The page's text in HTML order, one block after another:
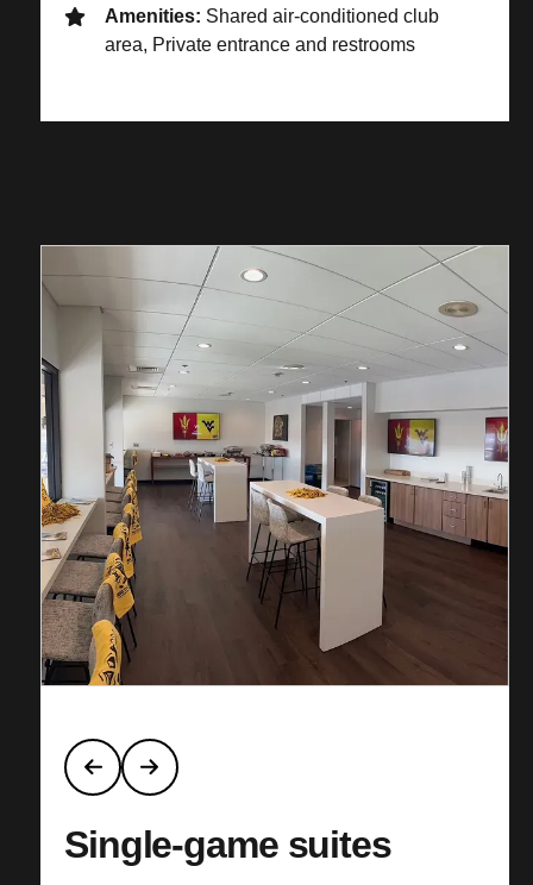
Amenities: Shared air-conditioned club
area, Private entrance and restrooms
Single-game suites